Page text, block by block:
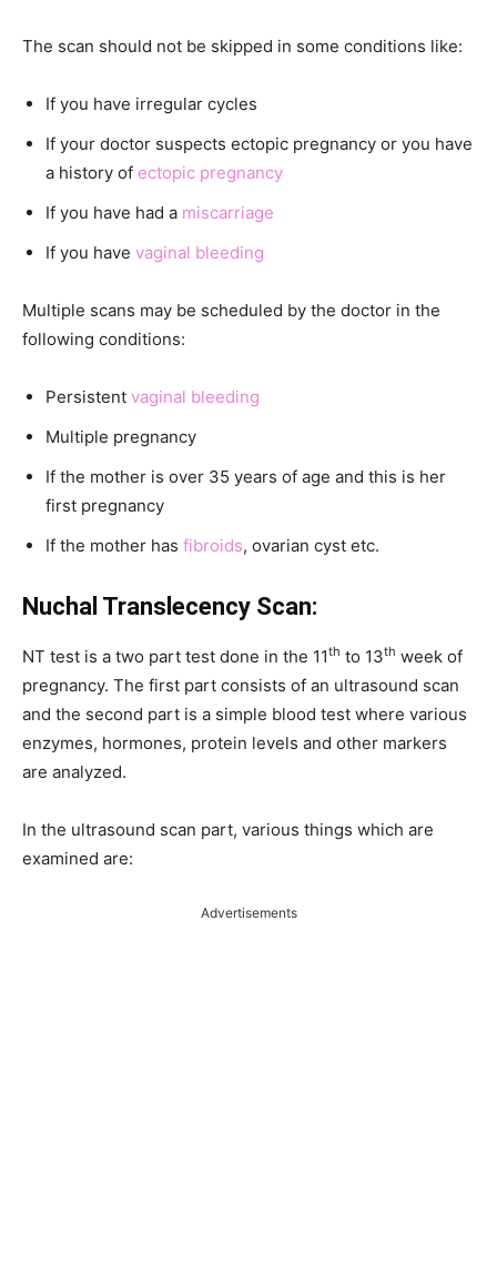
The scan should not be skipped in some conditions like:
If you have irregular cycles
If your doctor suspects ectopic pregnancy or you have
a history of ectopic pregnancy
If you have had a miscarriage
If you have vaginal bleeding
Multiple scans may be scheduled by the doctor in the
following conditions:
Persistent vaginal bleeding
Multiple pregnancy
If the mother is over 35 years of age and this is her
first pregnancy
If the mother has fibroids, ovarian cyst etc.
Nuchal Translecency Scan:
NT test is a two part test done in the 11th to 13th week of
pregnancy. The first part consists of an ultrasound scan
and the second part is a simple blood test where various
enzymes, hormones, protein levels and other markers
are analyzed.
In the ultrasound scan part, various things which are
examined are:
Advertisements